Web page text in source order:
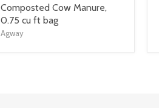
product
title
link
Composted Cow Manure,
0.75 cu ft bag
Agway